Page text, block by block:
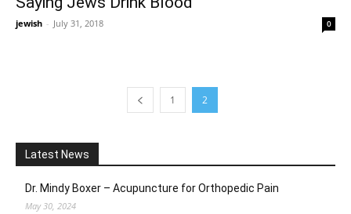
jewish - July 31, 2018 0
1 2
Latest News
Dr. Mindy Boxer – Acupuncture for Orthopedic Pain
May 30, 2024